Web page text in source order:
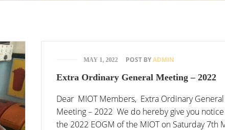
MAY 1, 2022 POST BYADMIN
Extra Ordinary General Meeting – 2022
Dear MIOT Members, Extra Ordinary General
Meeting – 2022 We do hereby give you
the 2022 EOGM of the MIOT on Saturday 7th